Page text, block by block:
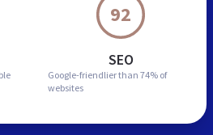
92
SEO
Google-friendlier than 74% of
websites